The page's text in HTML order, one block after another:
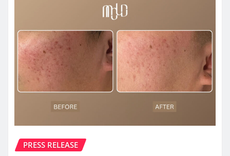
PRESS RELEASE